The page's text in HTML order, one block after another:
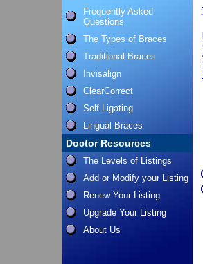
Frequently Asked
Questions
The Types of Braces
Traditional Braces
Invisalign
ClearCorrect
Self Ligating
Lingual Braces
Doctor Resources
The Levels of Listings
Add or Modify your Listing
Renew Your Listing
Upgrade Your Listing
About Us